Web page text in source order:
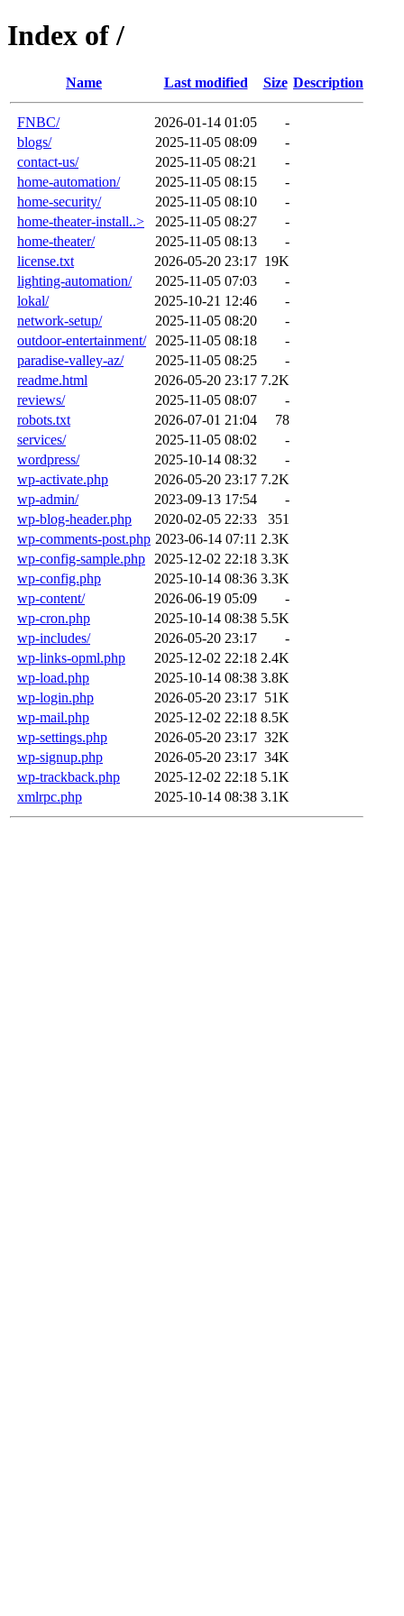
Index of /
Name Last modified Size Description
FNBC/ 2026-01-14 01:05
-
blogs/
2025-11-05 08:09
-
contact-us/
2025-11-05 08:21
-
home-automation/
2025-11-05 08:15
-
home-security/
2025-11-05 08:10
-
home-theater-install..>
2025-11-05 08:27
-
home-theater/
2025-11-05 08:13
-
license.txt
2026-05-20 23:17 19K
lighting-automation/
2025-11-05 07:03
-
lokal/
2025-10-21 12:46
-
network-setup/
2025-11-05 08:20
-
outdoor-entertainment/
2025-11-05 08:18
-
paradise-valley-az/
2025-11-05 08:25
-
readme.html
2026-05-20 23:17 7.2K
reviews/
2025-11-05 08:07
-
robots.txt
2026-07-01 21:04
78
services/
2025-11-05 08:02
-
wordpress/
2025-10-14 08:32
-
wp-activate.php
2026-05-20 23:17 7.2K
wp-admin/
2023-09-13 17:54
-
wp-blog-header.php
2020-02-05 22:33
351
wp-comments-post.php 2023-06-14 07:11 2.3K
wp-config-sample.php
2025-12-02 22:18 3.3K
wp-config.php
2025-10-14 08:36 3.3K
wp-content/
2026-06-19 05:09
-
wp-cron.php
2025-10-14 08:38 5.5K
wp-includes/
2026-05-20 23:17
-
wp-links-opml.php
2025-12-02 22:18 2.4K
wp-load.php
2025-10-14 08:38 3.8K
wp-login.php
2026-05-20 23:17 51K
wp-mail.php
2025-12-02 22:18 8.5K
wp-settings.php
2026-05-20 23:17 32K
wp-signup.php
2026-05-20 23:17 34K
wp-trackback.php
2025-12-02 22:18 5.1K
xmlrpc.php
2025-10-14 08:38 3.1K